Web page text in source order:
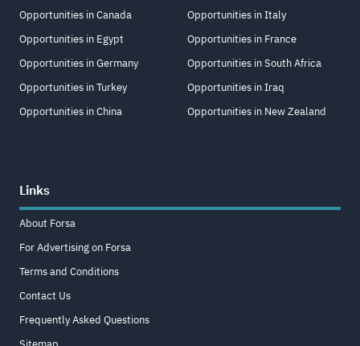
Opportunities in Canada
Opportunities in Egypt
Opportunities in Germany
Opportunities in Turkey
Opportunities in China
Opportunities in Italy
Opportunities in France
Opportunities in South Africa
Opportunities in Iraq
Opportunities in New Zealand
Links
About Forsa
For Advertising on Forsa
Terms and Conditions
Contact Us
Frequently Asked Questions